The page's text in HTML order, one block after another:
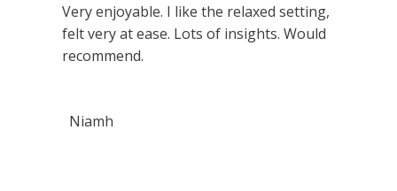
Very enjoyable. I like the relaxed setting,
felt very at ease. Lots of insights. Would
recommend.
Niamh